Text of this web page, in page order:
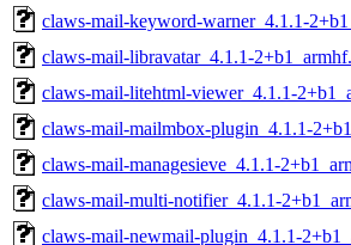
claws-mail-keyword-warner_4.1.1-
claws-mail-libravatar_4.1.1-
claws-mail-litehtml-viewer_4.1.1-
claws-mail-mailmbox-plugin_4.1.1-
claws-mail-managesieve_4.1.1-
claws-mail-multi-notifier_4.1.1-
claws-mail-newmail-plugin_4.1.1-